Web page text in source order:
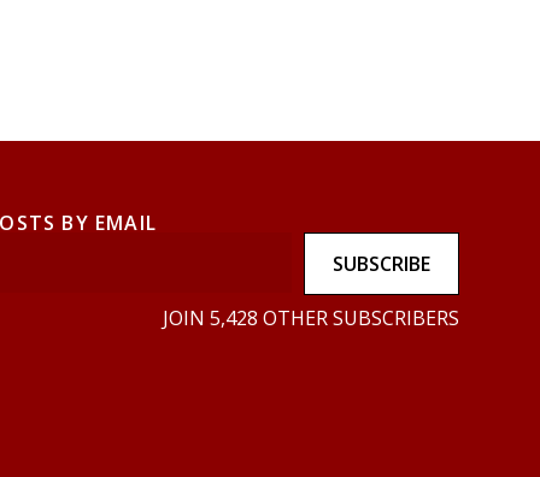
BY EMAIL
SUBSCRIBE
JOIN 5,428 OTHER SUBSCRIBERS